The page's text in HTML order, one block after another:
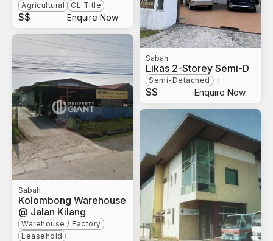
Agricultural CL Title
S$ Enquire Now
Sabah
Kolombong Warehouse
@ Jalan Kilang
Warehouse / Factory
Leasehold
Sabah
Likas 2-Storey Semi-D
Semi-Detached
S$ Enquire Now